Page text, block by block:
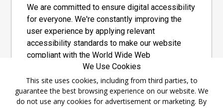
We are committed to ensure digital accessibility
for everyone. We're constantly improving the
user experience by applying relevant
accessibility standards to make our website
compliant with the World Wide Web
Consortium's "Web Content Accessibility
Guidelines 2.1" (WCAG 2.1), a set of guidelines
adopted by a private group designed to
maximize accessibility of web content.
We Use Cookies
This site uses cookies, including from third parties, to
guarantee the best browsing experience on our website. We
do not use any cookies for advertisement or marketing. By